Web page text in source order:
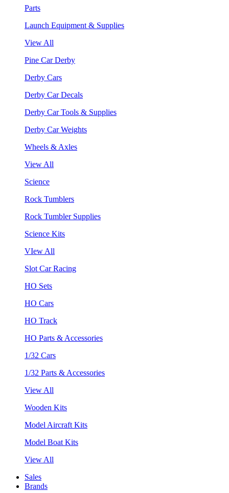
Parts
Launch Equipment & Supplies
View All
Pine Car Derby
Derby Cars
Derby Car Decals
Derby Car Tools & Supplies
Derby Car Weights
Wheels & Axles
View All
Science
Rock Tumblers
Rock Tumbler Supplies
Science Kits
VIew All
Slot Car Racing
HO Sets
HO Cars
HO Track
HO Parts & Accessories
1/32 Cars
1/32 Parts & Accessories
View All
Wooden Kits
Model Aircraft Kits
Model Boat Kits
View All
Sales
Brands